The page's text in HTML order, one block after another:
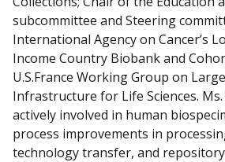
subcommittee and Steering
International Agency on Cancer’s
Income Country Biobank and
U.S.­France Working Group on
Infrastructure for Life Sciences.
actively involved in human
process improvements in
technology transfer, and